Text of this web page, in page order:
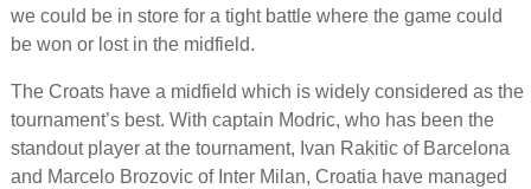
we could be in store for a tight battle where the game could
be won or lost in the midfield.
The Croats have a midfield which is widely considered as the
tournament’s best. With captain Modric, who has been the
standout player at the tournament, Ivan Rakitic of Barcelona
and Marcelo Brozovic of Inter Milan, Croatia have managed